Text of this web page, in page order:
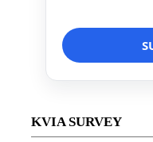
KVIA SURVEY